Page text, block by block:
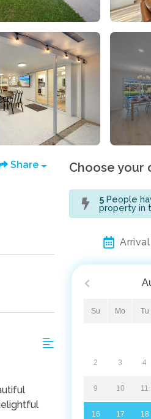
Share Choose your
5 People
property in
Arrival
Su Mo Tu
2 3 4
9 10 11
16 17 18